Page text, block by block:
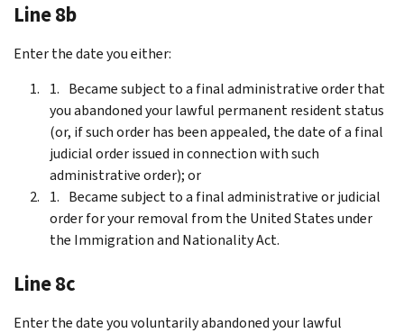
Line 8b
Enter the date you either:
Became subject to a final administrative order that
you abandoned your lawful permanent resident status
(or, if such order has been appealed, the date of a final
judicial order issued in connection with such
administrative order); or
Became subject to a final administrative or judicial
order for your removal from the United States under
the Immigration and Nationality Act.
Line 8c
Enter the date you voluntarily abandoned your lawful